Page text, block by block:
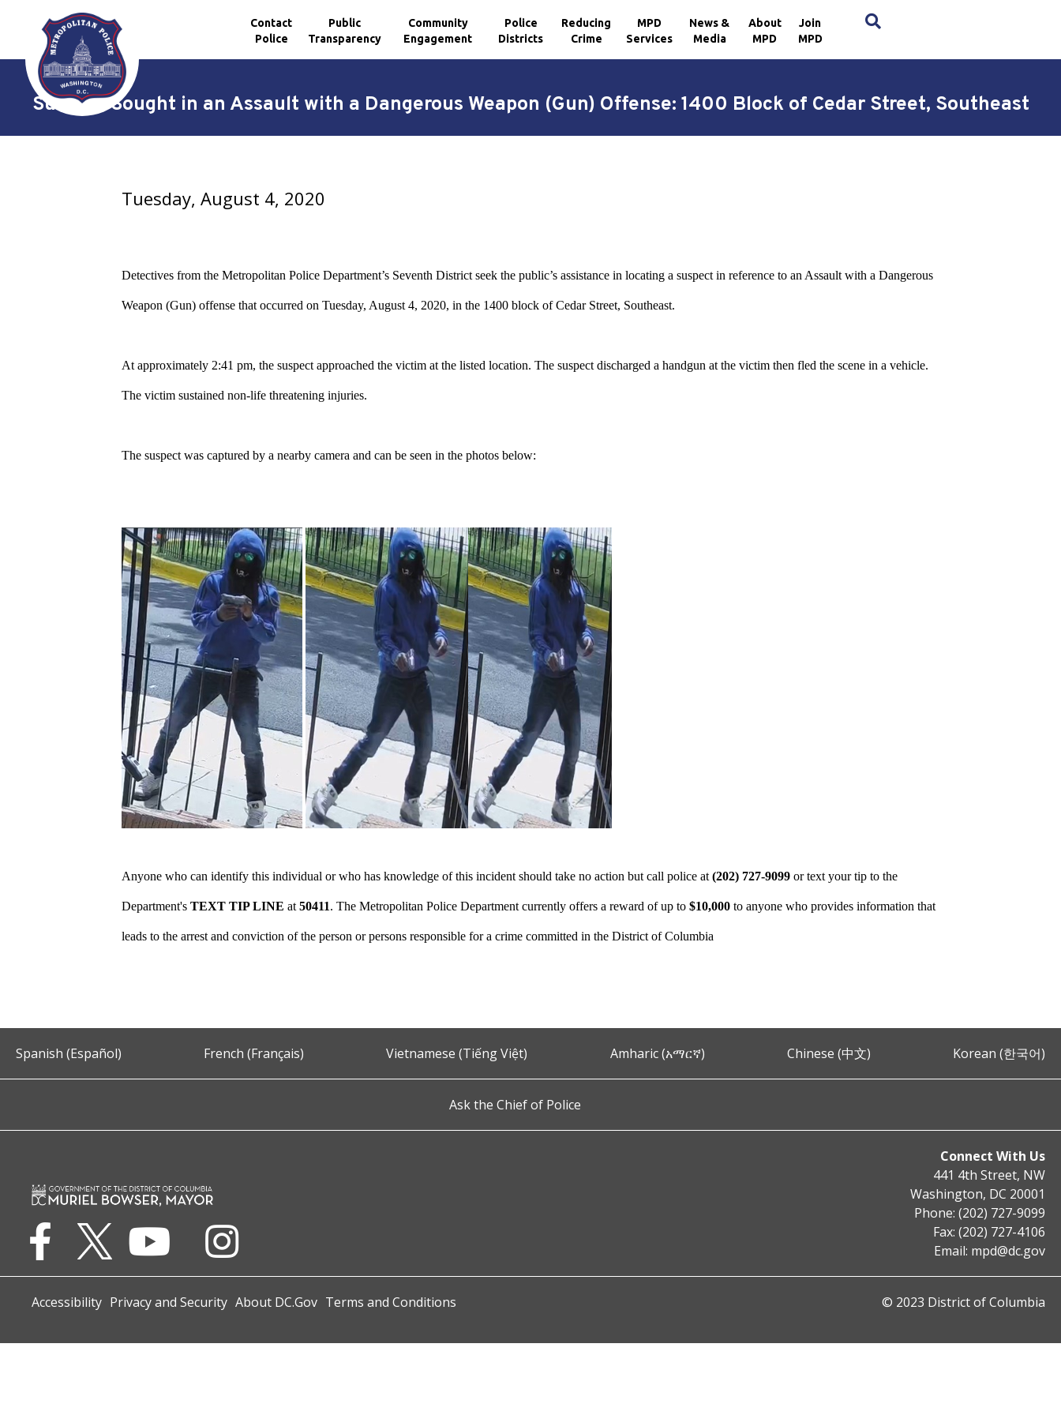
Skip to main content
Contact
Police
Public
Transparency
Community
Engagement
Police
Districts
Reducing
Crime
MPD
Services
News &
Media
About
MPD
Join
MPD
Suspect Sought in an Assault with a Dangerous Weapon (Gun) Offense: 1400 Block of Cedar Street, Southeast
Tuesday, August 4, 2020
Detectives from the Metropolitan Police Department’s Seventh District seek the public’s assistance in locating a suspect in reference to an Assault with a Dangerous
Weapon (Gun) offense that occurred on Tuesday, August 4, 2020, in the 1400 block of Cedar Street, Southeast.
At approximately 2:41 pm, the suspect approached the victim at the listed location. The suspect discharged a handgun at the victim then fled the scene in a vehicle.
The victim sustained non-life threatening injuries.
The suspect was captured by a nearby camera and can be seen in the photos below:
Anyone who can identify this individual or who has knowledge of this incident should take no action but call police at(202) 727-9099 or text your tip to the
Department'sTEXT TIP LINE at50411. The Metropolitan Police Department currently offers a reward of up to$10,000 to anyone who provides information that
leads to the arrest and conviction of the person or persons responsible for a crime committed in the District of Columbia
Spanish (Español) French (Français) Vietnamese (Tiếng Việt) Amharic (አማርኛ) Chinese (中文) Korean (한국어)
Ask the Chief of Police
Connect With Us
441 4th Street, NW
Washington, DC 20001
Phone: (202) 727-9099
Fax: (202) 727-4106
Email: mpd@dc.gov
Accessibility Privacy and Security About DC.Gov Terms and Conditions © 2023 District of Columbia